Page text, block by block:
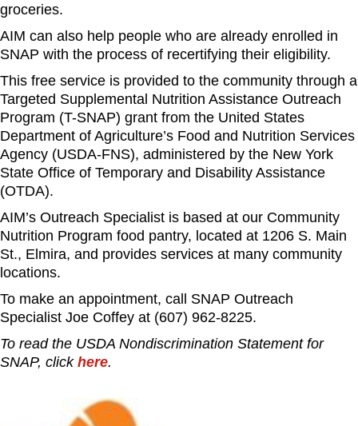
groceries.
AIM can also help people who are already enrolled in
SNAP with the process of recertifying their eligibility.
This free service is provided to the community through a
Targeted Supplemental Nutrition Assistance Outreach
Program (T-SNAP) grant from the United States
Department of Agriculture’s Food and Nutrition Services
Agency (USDA-FNS), administered by the New York
State Office of Temporary and Disability Assistance
(OTDA).
AIM’s Outreach Specialist is based at our Community
Nutrition Program food pantry, located at 1206 S. Main
St., Elmira, and provides services at many community
locations.
To make an appointment, call SNAP Outreach
Specialist Joe Coffey at (607) 962-8225.
To read the USDA Nondiscrimination Statement for
SNAP, click here.